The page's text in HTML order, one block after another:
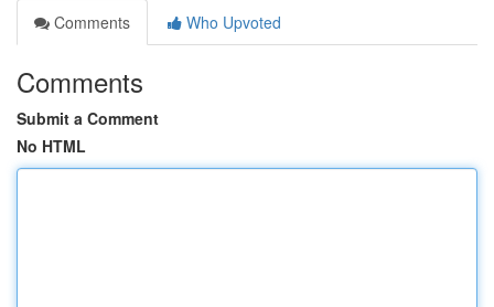
Comments
Who Upvoted
Comments
Submit a Comment
No HTML